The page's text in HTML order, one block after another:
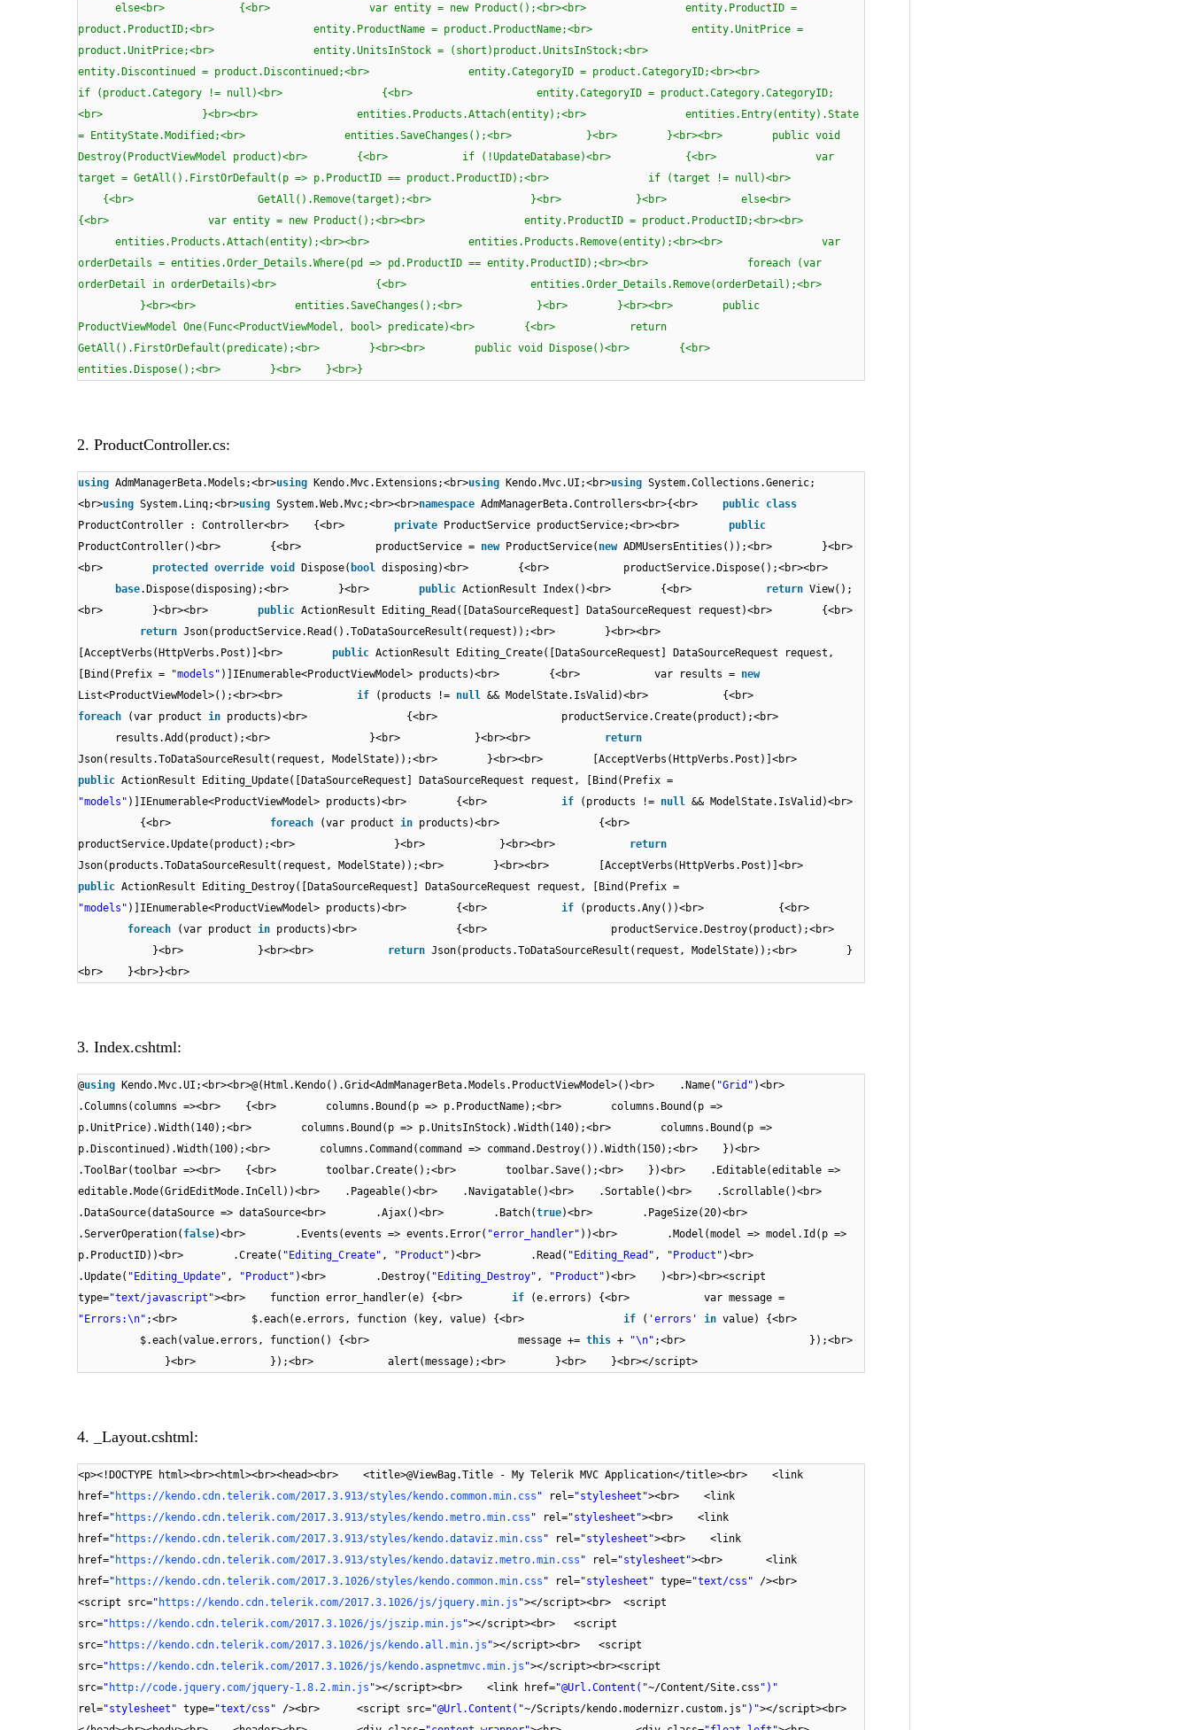
else<br> {<br> var entity = new Product();<br><br> entity.ProductID =
product.ProductID;<br> entity.ProductName = product.ProductName;<br> entity.UnitPrice =
product.UnitPrice;<br> entity.UnitsInStock = (short)product.UnitsInStock;<br>
entity.Discontinued = product.Discontinued;<br> entity.CategoryID = product.CategoryID;<br><br>
if (product.Category != null)<br> {<br> entity.CategoryID = product.Category.CategoryID;
<br> }<br><br> entities.Products.Attach(entity);<br> entities.Entry(entity).State
= EntityState.Modified;<br> entities.SaveChanges();<br> }<br> }<br><br> public void
Destroy(ProductViewModel product)<br> {<br> if (!UpdateDatabase)<br> {<br> var
target = GetAll().FirstOrDefault(p => p.ProductID == product.ProductID);<br> if (target != null)<br>
{<br> GetAll().Remove(target);<br> }<br> }<br> else<br>
{<br> var entity = new Product();<br><br> entity.ProductID = product.ProductID;<br><br>
entities.Products.Attach(entity);<br><br> entities.Products.Remove(entity);<br><br> var
orderDetails = entities.Order_Details.Where(pd => pd.ProductID == entity.ProductID);<br><br> foreach (var
orderDetail in orderDetails)<br> {<br> entities.Order_Details.Remove(orderDetail);<br>
}<br><br> entities.SaveChanges();<br> }<br> }<br><br> public
ProductViewModel One(Func<ProductViewModel, bool> predicate)<br> {<br> return
GetAll().FirstOrDefault(predicate);<br> }<br><br> public void Dispose()<br> {<br>
entities.Dispose();<br> }<br> }<br>}
2. ProductController.cs:
using AdmManagerBeta.Models;<br>using Kendo.Mvc.Extensions;<br>using Kendo.Mvc.UI;<br>using System.Collections.Generic;
<br>using System.Linq;<br>using System.Web.Mvc;<br><br>namespace AdmManagerBeta.Controllers<br>{<br> public class
ProductController : Controller<br> {<br> private ProductService productService;<br><br> public
ProductController()<br> {<br> productService = new ProductService( new ADMUsersEntities());<br> }<br>
<br> protected override void Dispose( bool
disposing)<br> {<br> productService.Dispose();<br><br>
base.Dispose(disposing);<br> }<br> public ActionResult Index()<br> {<br> return View();
<br> }<br><br> public ActionResult Editing_Read([DataSourceRequest] DataSourceRequest request)<br> {<br>
return Json(productService.Read().ToDataSourceResult(request));<br> }<br><br>
[AcceptVerbs(HttpVerbs.Post)]<br> public ActionResult Editing_Create([DataSourceRequest] DataSourceRequest request,
[Bind(Prefix =
"models" )]IEnumerable<ProductViewModel> products)<br> {<br> var results = new
List<ProductViewModel>();<br><br> if (products != null
&& ModelState.IsValid)<br> {<br>
foreach
(var product in products)<br> {<br> productService.Create(product);<br>
results.Add(product);<br> }<br> }<br><br> return
Json(results.ToDataSourceResult(request, ModelState));<br> }<br><br> [AcceptVerbs(HttpVerbs.Post)]<br>
public ActionResult Editing_Update([DataSourceRequest] DataSourceRequest request, [Bind(Prefix =
"models" )]IEnumerable<ProductViewModel> products)<br> {<br> if (products != null
&& ModelState.IsValid)<br>
{<br> foreach (var product in products)<br> {<br>
productService.Update(product);<br> }<br> }<br><br> return
Json(products.ToDataSourceResult(request, ModelState));<br> }<br><br> [AcceptVerbs(HttpVerbs.Post)]<br>
public ActionResult Editing_Destroy([DataSourceRequest] DataSourceRequest request, [Bind(Prefix =
"models" )]IEnumerable<ProductViewModel> products)<br> {<br> if
(products.Any())<br> {<br>
foreach
(var product in products)<br> {<br> productService.Destroy(product);<br>
}<br> }<br><br> return Json(products.ToDataSourceResult(request, ModelState));<br> }
<br> }<br>}<br>
3. Index.cshtml:
@using Kendo.Mvc.UI;<br><br>@(Html.Kendo().Grid<AdmManagerBeta.Models.ProductViewModel>()<br> .Name( "Grid" )<br>
.Columns(columns =><br> {<br> columns.Bound(p => p.ProductName);<br> columns.Bound(p =>
p.UnitPrice).Width(140);<br> columns.Bound(p => p.UnitsInStock).Width(140);<br> columns.Bound(p =>
p.Discontinued).Width(100);<br> columns.Command(command => command.Destroy()).Width(150);<br> })<br>
.ToolBar(toolbar =><br> {<br> toolbar.Create();<br> toolbar.Save();<br> })<br> .Editable(editable =>
editable.Mode(GridEditMode.InCell))<br> .Pageable()<br> .Navigatable()<br> .Sortable()<br> .Scrollable()<br>
.DataSource(dataSource => dataSource<br> .Ajax()<br> .Batch(true)<br> .PageSize(20)<br>
.ServerOperation( false)<br> .Events(events => events.Error( "error_handler" ))<br> .Model(model => model.Id(p =>
p.ProductID))<br> .Create( "Editing_Create" , "Product" )<br> .Read( "Editing_Read" , "Product" )<br>
.Update( "Editing_Update" , "Product" )<br> .Destroy( "Editing_Destroy" , "Product" )<br> )<br>)<br><script
type="text/javascript"><br> function error_handler(e) {<br> if
(e.errors) {<br> var message =
"Errors:\n" ;<br> $.each(e.errors, function (key, value) {<br> if ( 'errors' in value) {<br>
$.each(value.errors, function() {<br> message += this + "\n" ;<br> });<br>
}<br> });<br> alert(message);<br> }<br> }<br></script>
4. _Layout.cshtml:
<p><!DOCTYPE html><br><html><br><head><br> <title>@ViewBag.Title - My Telerik MVC Application</title><br> <link
href=" https://kendo.cdn.telerik.com/2017.3.913/styles/kendo.common.min.css " rel="stylesheet"><br> <link
href=" https://kendo.cdn.telerik.com/2017.3.913/styles/kendo.metro.min.css " rel="stylesheet"><br> <link
href=" https://kendo.cdn.telerik.com/2017.3.913/styles/kendo.dataviz.min.css " rel="stylesheet"><br> <link
href=" https://kendo.cdn.telerik.com/2017.3.913/styles/kendo.dataviz.metro.min.css " rel="stylesheet"><br> <link
href=" https://kendo.cdn.telerik.com/2017.3.1026/styles/kendo.common.min.css " rel="stylesheet" type="text/css"
/><br>
<script src=" https://kendo.cdn.telerik.com/2017.3.1026/js/jquery.min.js "></script><br> <script
src=" https://kendo.cdn.telerik.com/2017.3.1026/js/jszip.min.js "></script><br> <script
src=" https://kendo.cdn.telerik.com/2017.3.1026/js/kendo.all.min.js "></script><br> <script
src=" https://kendo.cdn.telerik.com/2017.3.1026/js/kendo.aspnetmvc.min.js "></script><br><script
src=" http://code.jquery.com/jquery-1.8.2.min.js "></script><br> <link href="@Url.Content("~/Content/Site.css ")"
rel="stylesheet" type="text/css" /><br> <script src="@Url.Content("~/Scripts/kendo.modernizr.custom.js ")"></script><br>